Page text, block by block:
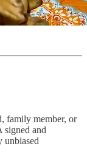
family member, or
signed and
unbiased